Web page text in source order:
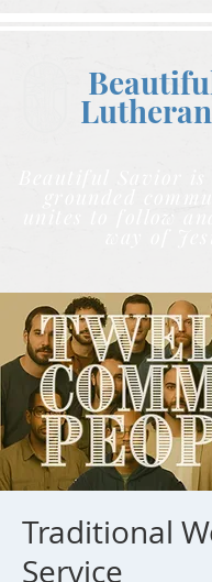
Beautiful Savior is
grounded
unites to follow
Traditional
Service